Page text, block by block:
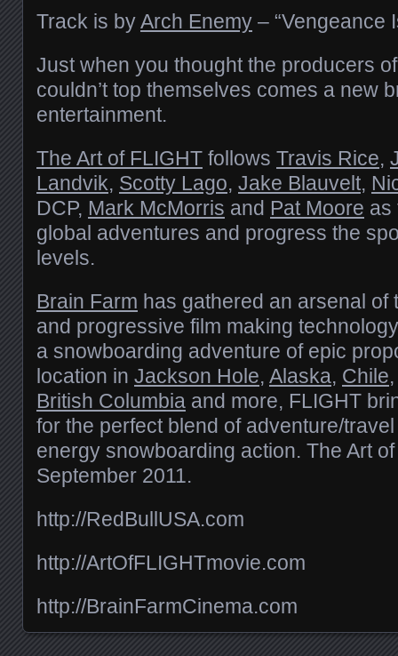
Track is byArch Enemy – “Vengeance
Just when you thought the producers of
couldn’t top themselves comes a new
entertainment.
The Art of FLIGHT follows Travis Rice,
Landvik, Scotty Lago, Jake Blauvelt,
DCP, Mark McMorris and Pat Moore as
global adventures and progress the
levels.
Brain Farm has gathered an arsenal of
and progressive film making
a snowboarding adventure of epic
location in Jackson Hole, Alaska, Chile,
British Columbia and more, FLIGHT
for the perfect blend of adventure/
energy snowboarding action. The Art
September 2011.
http://RedBullUSA.com
http://ArtOfFLIGHTmovie.com
http://BrainFarmCinema.com